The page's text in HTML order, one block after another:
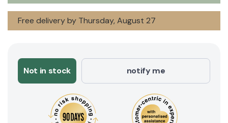
Free delivery by Thursday, August 27
Not in stock notify me